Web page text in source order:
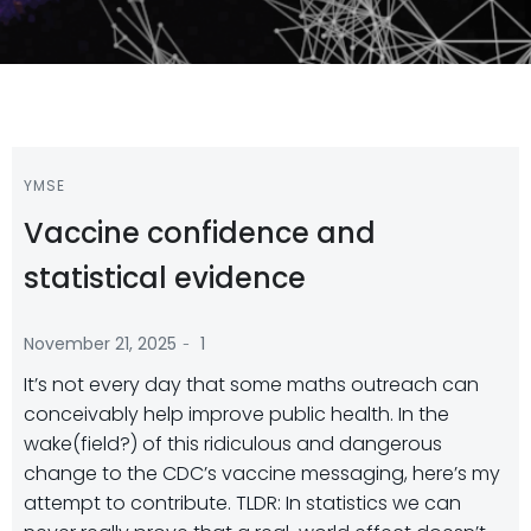
YMSE
Vaccine confidence and
statistical evidence
November 21, 2025 - 1
It’s not every day that some maths outreach can
conceivably help improve public health. In the
wake(field?) of this ridiculous and dangerous
change to the CDC’s vaccine messaging, here’s my
attempt to contribute. TLDR: In statistics we can